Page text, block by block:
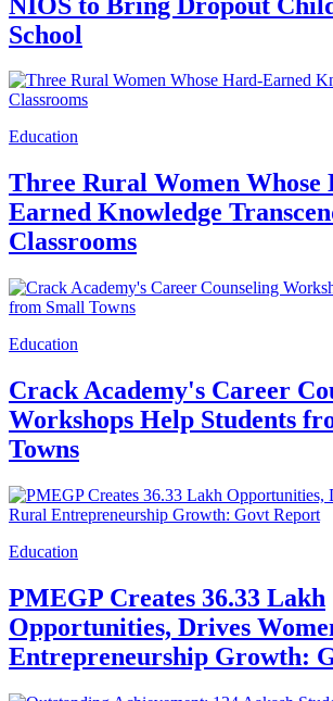
School
Education
Three Rural Women Whose
Earned Knowledge
Classrooms
Education
Crack Academy's Career
Workshops Help Students
Towns
Education
PMEGP Creates 36.33 Lakh
Opportunities, Drives
Entrepreneurship Growth: